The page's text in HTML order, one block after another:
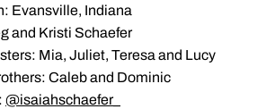
Evansville, Indiana
and Kristi Schaefer
Mia, Juliet, Teresa and Lucy
Caleb and Dominic
@isaiahschaefer_